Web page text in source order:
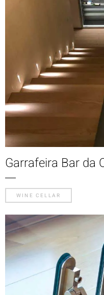
Garrafeira Bar da
WINE CELLAR